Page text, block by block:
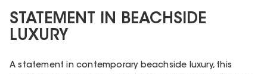
STATEMENT IN BEACHSIDE
LUXURY
A statement in contemporary beachside luxury, this